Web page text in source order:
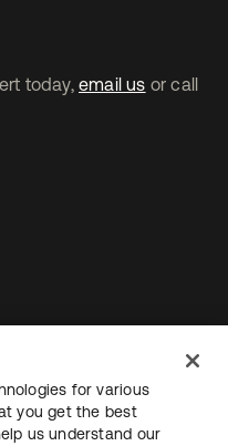
today, email us or call
for various
you get the best
us understand our